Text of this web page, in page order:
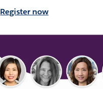
Register now